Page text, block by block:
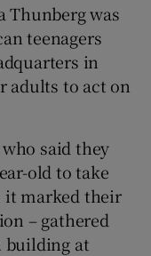
sub sections
sub sections
sub sections
Thunberg was
teenagers
in
adults to act on
said they
old to take
it marked their
– gathered
building at